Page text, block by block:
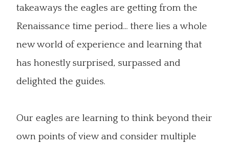
takeaways the eagles are getting from the
Renaissance time period... there lies a whole
new world of experience and learning that
has honestly surprised, surpassed and
delighted the guides.
Our eagles are learning to think beyond their
own points of view and consider multiple